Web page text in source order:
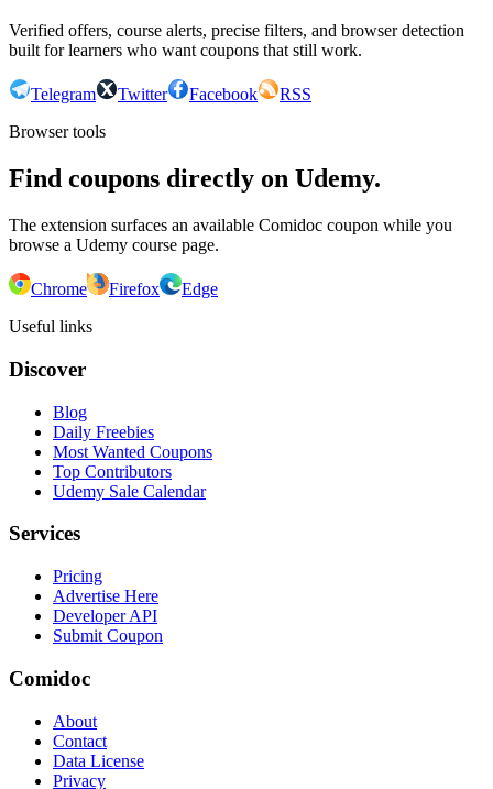
Verified offers, course alerts, precise filters, and browser detection
built for learners who want coupons that still work.
Telegram Twitter Facebook
RSS
Browser tools
Find coupons directly on Udemy.
The extension surfaces an available Comidoc coupon while you
browse a Udemy course page.
Chrome Firefox
Edge
Useful links
Discover
Blog
Daily Freebies
Most Wanted Coupons
Top Contributors
Udemy Sale Calendar
Services
Pricing
Advertise Here
Developer API
Submit Coupon
Comidoc
About
Contact
Data License
Privacy